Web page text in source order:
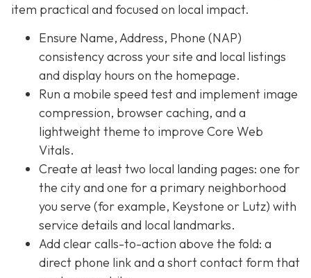
item practical and focused on local impact.
Ensure Name, Address, Phone (NAP)
consistency across your site and local listings
and display hours on the homepage.
Run a mobile speed test and implement image
compression, browser caching, and a
lightweight theme to improve Core Web
Vitals.
Create at least two local landing pages: one for
the city and one for a primary neighborhood
you serve (for example, Keystone or Lutz) with
service details and local landmarks.
Add clear calls-to-action above the fold: a
direct phone link and a short contact form that